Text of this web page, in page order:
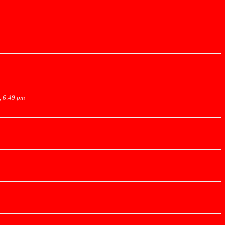
6:49 pm